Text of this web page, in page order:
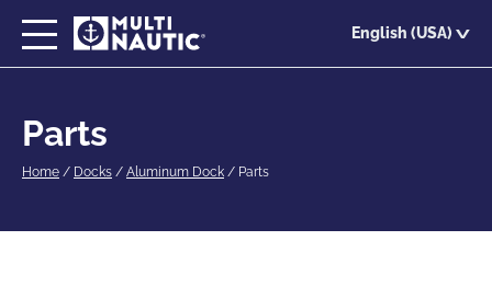
English (USA)
Parts
Home / Docks / Aluminum Dock / Parts